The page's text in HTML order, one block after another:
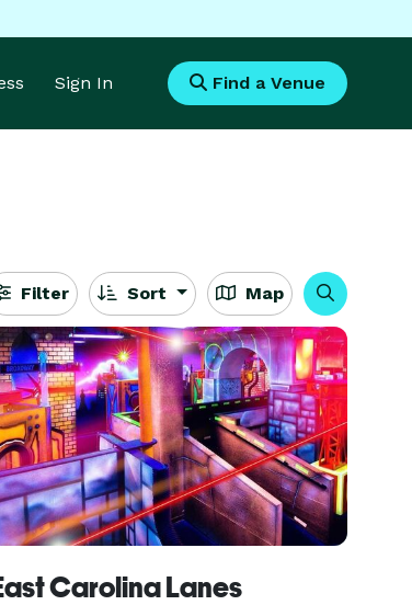
Sign In Find a Venue
Filter Sort Map
Carolina Lanes